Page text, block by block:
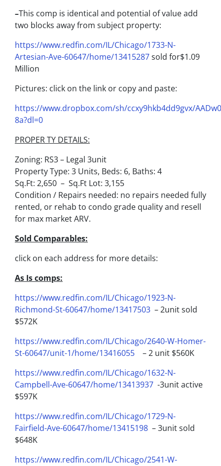
–This comp is identical and potential of value add
two blocks away from subject property:
https://www.redfin.com/IL/Chicago/1733-N-
Artesian-Ave-60647/home/13415287sold for$1.09
Million
Pictures: click on the link or copy and paste:
https://www.dropbox.com/sh/ccxy9hkb4dd9gvx/
8a?dl=0
PROPER TY DETAILS:
Zoning: RS3 – Legal 3unit
Property Type: 3 Units, Beds: 6, Baths: 4
Sq.Ft: 2,650 – Sq.Ft Lot: 3,155
Condition / Repairs needed: no repairs needed fully
rented, or rehab to condo grade quality and resell
for max market ARV.
Sold Comparables:
click on each address for more details:
As Is comps:
https://www.redfin.com/IL/Chicago/1923-N-
Richmond-St-60647/home/13417503 – 2unit sold
$572K
https://www.redfin.com/IL/Chicago/2640-W-Homer-
St-60647/unit-1/home/13416055 – 2 unit $560K
https://www.redfin.com/IL/Chicago/1632-N-
Campbell-Ave-60647/home/13413937 -3unit active
$597K
https://www.redfin.com/IL/Chicago/1729-N-
Fairfield-Ave-60647/home/13415198 – 3unit sold
$648K
https://www.redfin.com/IL/Chicago/2541-W-